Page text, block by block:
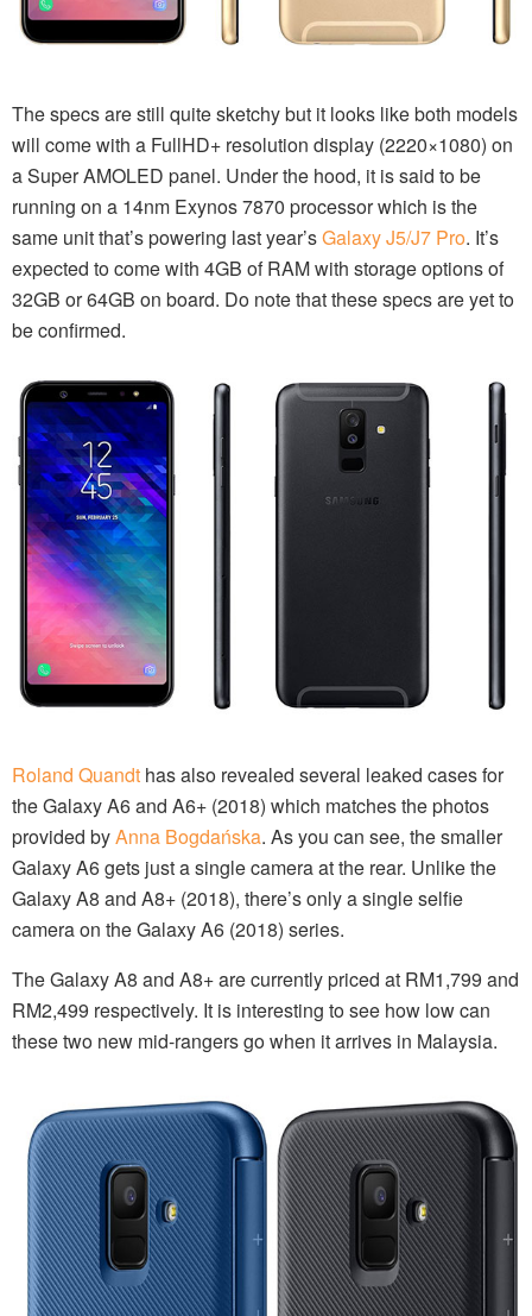
The specs are still quite sketchy but it looks like both models
will come with a FullHD+ resolution display (2220×1080) on
a Super AMOLED panel. Under the hood, it is said to be
running on a 14nm Exynos 7870 processor which is the
same unit that’s powering last year’sGalaxy J5/J7 Pro. It’s
expected to come with 4GB of RAM with storage options of
32GB or 64GB on board. Do note that these specs are yet to
be confirmed.
Roland Quandt has also revealed several leaked cases for
the Galaxy A6 and A6+ (2018) which matches the photos
provided byAnna Bogdańska. As you can see, the smaller
Galaxy A6 gets just a single camera at the rear. Unlike the
Galaxy A8 and A8+ (2018), there’s only a single selfie
camera on the Galaxy A6 (2018) series.
The Galaxy A8 and A8+ are currently priced at RM1,799 and
RM2,499 respectively. It is interesting to see how low can
these two new mid-rangers go when it arrives in Malaysia.